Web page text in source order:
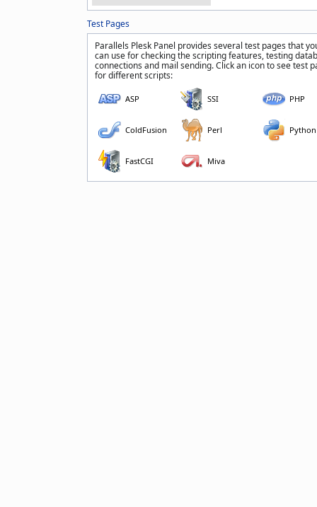
Test Pages
Parallels Plesk Panel provides several test pages that
can use for checking the scripting features, testing
connections and mail sending. Click an icon to see test
for different scripts:
ASP SSI PHP
ColdFusion Perl Python
FastCGI Miva